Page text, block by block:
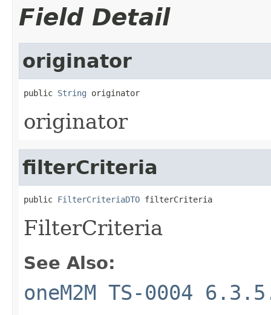
Field Detail
originator
public String originator
originator
filterCriteria
public FilterCriteriaDTO filterCriteria
FilterCriteria
See Also:
oneM2M TS-0004